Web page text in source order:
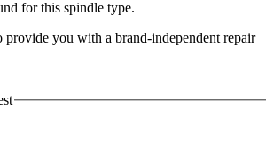
for this spindle type.
provide you with a brand-independent repair